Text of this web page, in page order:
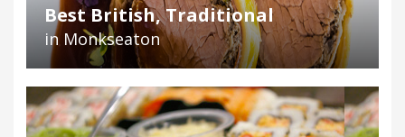
Best British, Traditional
in Monkseaton